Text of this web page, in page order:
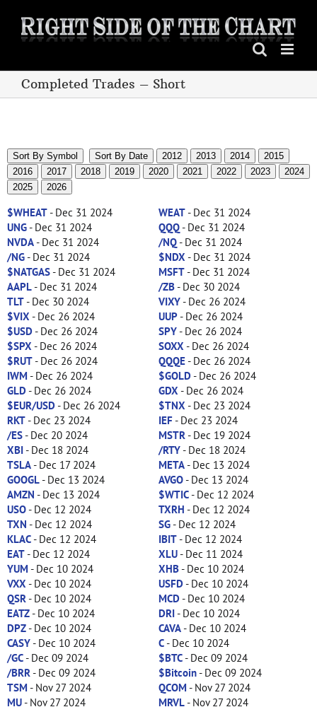
content
Completed Trades – Short
Sort By Symbol Sort By Date 2012 2013 2014
2015
2016
2017 2018 2019 2020 2021 2022 2023
2024
2025
2026
$WHEAT- Dec 31 2024 WEAT- Dec 31 2024
UNG- Dec 31 2024 QQQ- Dec 31 2024
NVDA- Dec 31 2024 /NQ- Dec 31 2024
/NG- Dec 31 2024 $NDX - Dec 31 2024
$NATGAS- Dec 31 2024 MSFT- Dec 31 2024
AAPL- Dec 31 2024 /ZB- Dec 30 2024
TLT- Dec 30 2024 VIXY- Dec 26 2024
$VIX - Dec 26 2024 UUP- Dec 26 2024
$USD- Dec 26 2024 SPY- Dec 26 2024
$SPX - Dec 26 2024 SOXX - Dec 26 2024
$RUT- Dec 26 2024 QQQE- Dec 26 2024
IWM - Dec 26 2024 $GOLD- Dec 26 2024
GLD- Dec 26 2024 GDX - Dec 26 2024
$EUR/USD- Dec 26 2024 $TNX - Dec 23 2024
RKT- Dec 23 2024 IEF- Dec 23 2024
/ES- Dec 20 2024 MSTR - Dec 19 2024
XBI- Dec 18 2024 /RTY- Dec 18 2024
TSLA- Dec 17 2024 META- Dec 13 2024
GOOGL- Dec 13 2024 AVGO- Dec 13 2024
AMZN - Dec 13 2024 $WTIC- Dec 12 2024
USO- Dec 12 2024 TXRH - Dec 12 2024
TXN - Dec 12 2024 SG- Dec 12 2024
KLAC- Dec 12 2024 IBIT- Dec 12 2024
EAT- Dec 12 2024 XLU- Dec 11 2024
YUM - Dec 10 2024 XHB- Dec 10 2024
VXX - Dec 10 2024 USFD- Dec 10 2024
QSR - Dec 10 2024 MCD- Dec 10 2024
EATZ- Dec 10 2024 DRI- Dec 10 2024
DPZ- Dec 10 2024 CAVA- Dec 10 2024
CASY- Dec 10 2024 C- Dec 10 2024
/GC- Dec 09 2024 $BTC- Dec 09 2024
/BRR - Dec 09 2024 $Bitcoin- Dec 09 2024
TSM - Nov 27 2024 QCOM - Nov 27 2024
MU- Nov 27 2024 MRVL- Nov 27 2024